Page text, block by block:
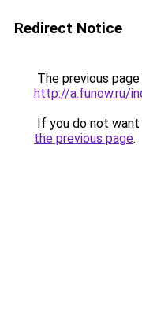
Redirect Notice
The previous
http://a.funow.ru/
If you do not
the previous page.